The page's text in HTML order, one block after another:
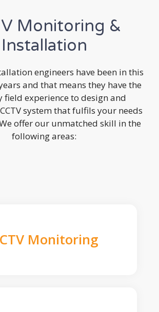
Monitoring &
Installation
engineers have been in this
and that means they have the
field experience to design and
system that fulfils your needs
offer our unmatched skill in the
following areas:
Monitoring